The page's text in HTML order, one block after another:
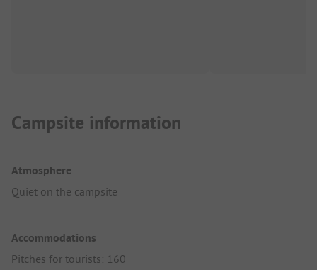
Campsite information
Atmosphere
Quiet on the campsite
Accommodations
Pitches for tourists: 160